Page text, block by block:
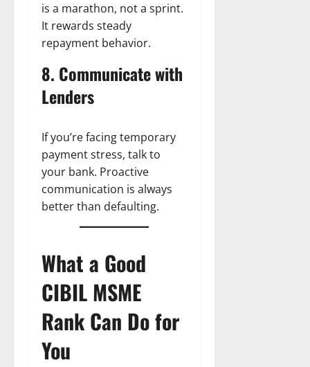
is a marathon, not a sprint.
It rewards steady
repayment behavior.
8. Communicate with
Lenders
If you’re facing temporary
payment stress, talk to
your bank. Proactive
communication is always
better than defaulting.
What a Good
CIBIL MSME
Rank Can Do for
You